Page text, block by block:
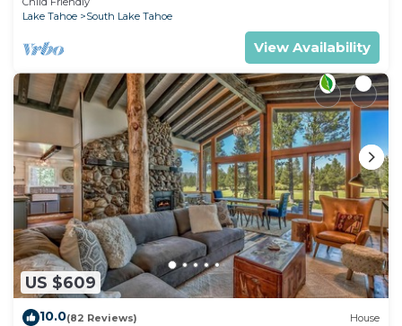
Lake Tahoe
South Lake Tahoe
View Availability
US $609
10.0(82 Reviews) House